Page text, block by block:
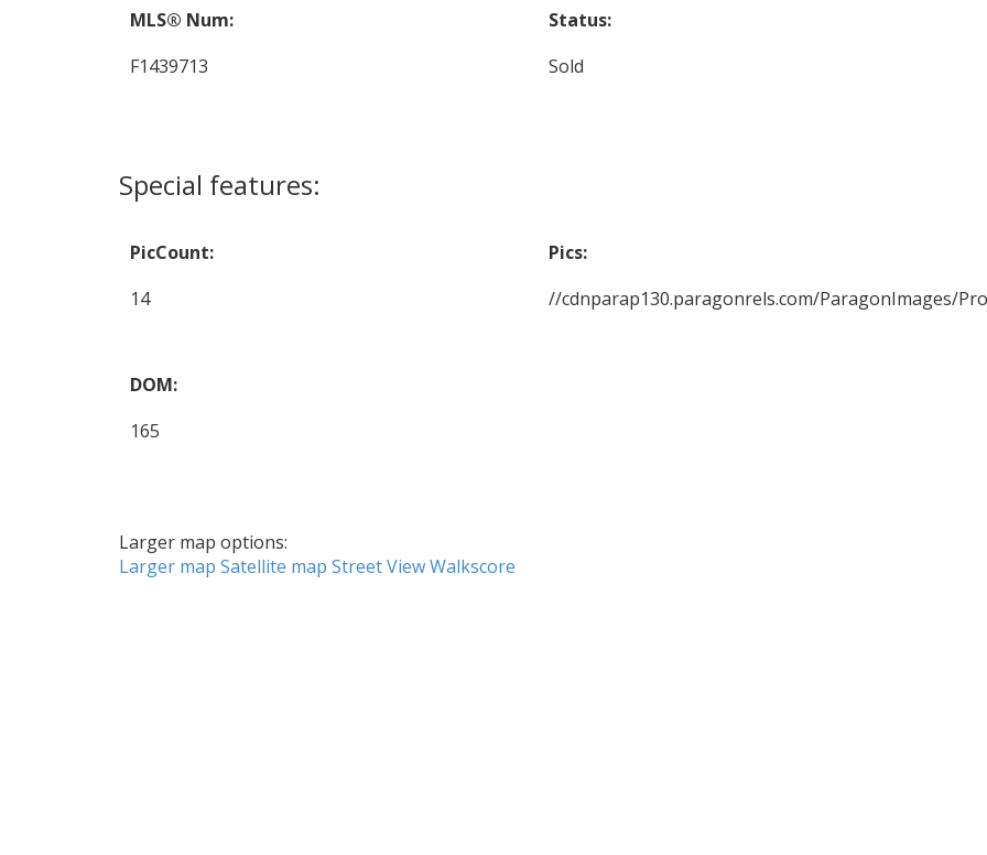
MLS® Num:
F1439713
Status:
Sold
Special features:
PicCount:
14
Pics:
//cdnparap130.paragonrels.com/ParagonImages/
DOM:
165
Larger map options:
Larger map Satellite map Street View Walkscore